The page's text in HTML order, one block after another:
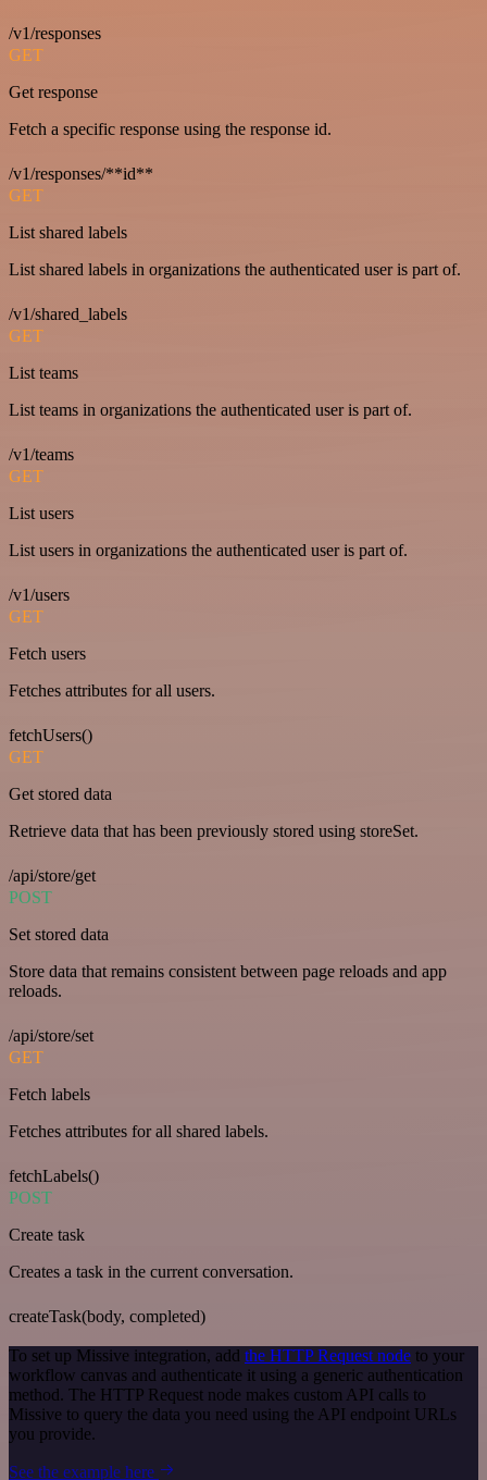
/v1/responses
GET
Get response
Fetch a specific response using the response id.
/v1/responses/**id**
GET
List shared labels
List shared labels in organizations the authenticated user is part of.
/v1/shared_labels
GET
List teams
List teams in organizations the authenticated user is part of.
/v1/teams
GET
List users
List users in organizations the authenticated user is part of.
/v1/users
GET
Fetch users
Fetches attributes for all users.
fetchUsers()
GET
Get stored data
Retrieve data that has been previously stored using storeSet.
/api/store/get
POST
Set stored data
Store data that remains consistent between page reloads and app
reloads.
/api/store/set
GET
Fetch labels
Fetches attributes for all shared labels.
fetchLabels()
POST
Create task
Creates a task in the current conversation.
createTask(body, completed)
To set up Missive integration, add the HTTP Request node to your
workflow canvas and authenticate it using a generic authentication
method. The HTTP Request node makes custom API calls to
Missive to query the data you need using the API endpoint URLs
you provide.
See the example here